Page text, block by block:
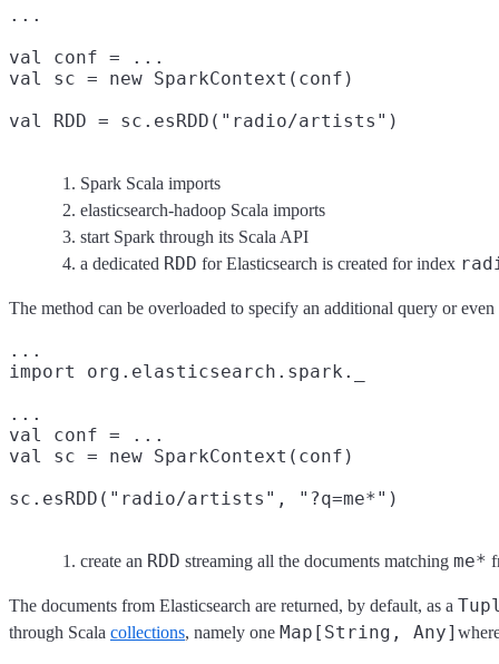
...
val conf = ...
val sc = new SparkContext(conf)
val RDD = sc.esRDD("radio/artists")
Spark Scala imports
elasticsearch-hadoop Scala imports
start Spark through its Scala API
a dedicated RDD for Elasticsearch is created for index
The method can be overloaded to specify an additional query or
...
import org.elasticsearch.spark._
...
val conf = ...
val sc = new SparkContext(conf)
sc.esRDD("radio/artists", "?q=me*")
create an RDD streaming all the documents matching me*
The documents from Elasticsearch are returned, by default, as a
through Scala collections, namely one Map[String, Any]